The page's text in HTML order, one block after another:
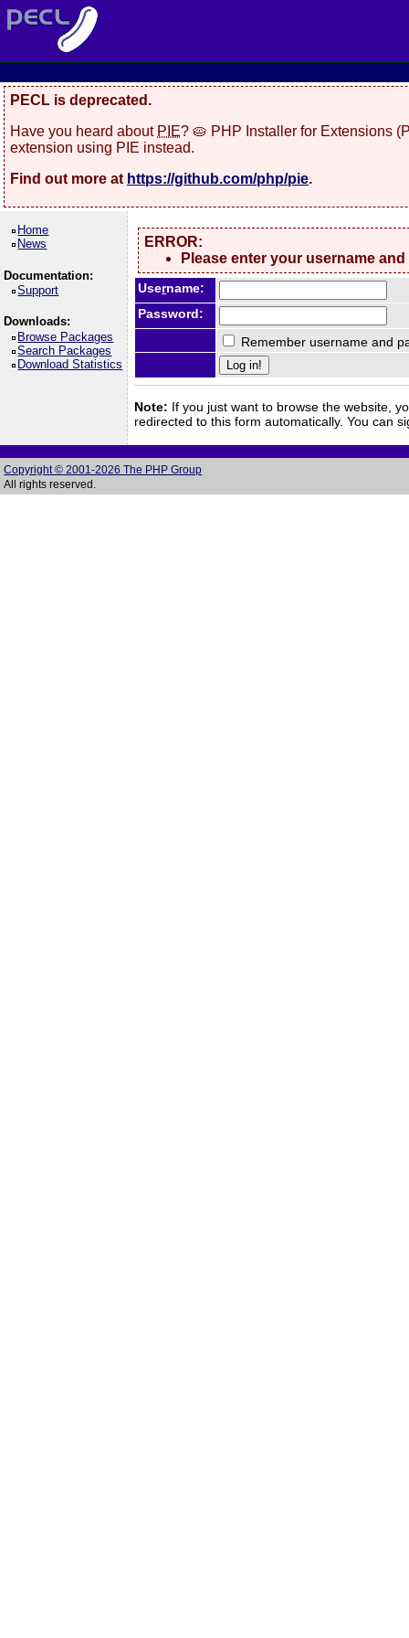
PECL is deprecated.
Have you heard about PIE? 🥧 PHP Installer for Extensions
extension using PIE instead.
Find out more at https://github.com/php/pie.
Home
News
Documentation:
Support
Downloads:
Browse Packages
Search Packages
Download Statistics
ERROR:
Please enter your username
Username:
Password:
Remember username and
Note: If you just want to browse the website,
redirected to this form automatically. You can
Copyright © 2001-2026 The PHP Group
All rights reserved.